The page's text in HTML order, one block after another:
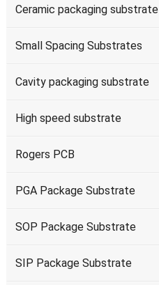
Ceramic packaging substrate
Small Spacing Substrates
Cavity packaging substrate
High speed substrate
Rogers PCB
PGA Package Substrate
SOP Package Substrate
SIP Package Substrate